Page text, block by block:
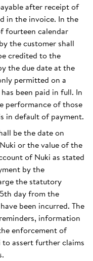
after receipt of
in the invoice. In the
fourteen calendar
the customer shall
credited to the
the due date at the
permitted on a
been paid in full. In
performance of those
in default of payment.
be the date on
or the value of the
of Nuki as stated
by the
the statutory
day from the
been incurred. The
information
enforcement of
assert further claims